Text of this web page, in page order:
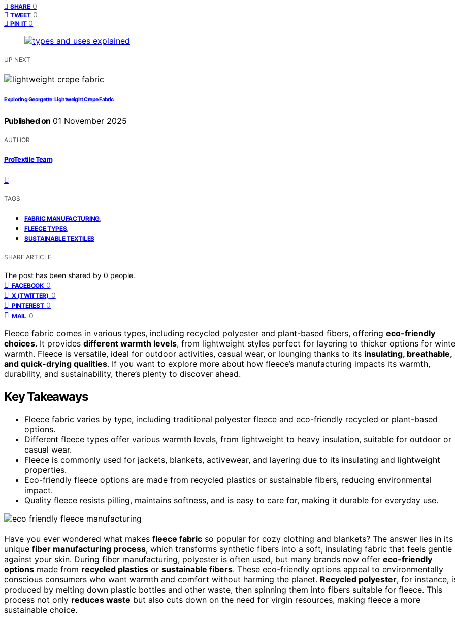
SHARE 0
TWEET 0
PIN IT 0
UP NEXT
Exploring Georgette: Lightweight Crepe Fabric
Published on 01 November 2025
AUTHOR
ProTextile Team
TAGS
FABRIC MANUFACTURING,
FLEECE TYPES,
SUSTAINABLE TEXTILES
SHARE ARTICLE
The post has been shared by 0 people.
FACEBOOK 0
X (TWITTER) 0
PINTEREST 0
MAIL 0
Fleece fabric comes in various types, including recycled polyester and plant-based fibers, offering eco-friendly
choices. It provides different warmth levels, from lightweight styles perfect for layering to thicker options for
warmth. Fleece is versatile, ideal for outdoor activities, casual wear, or lounging thanks to its insulating, breathable,
and quick-drying qualities. If you want to explore more about how fleece’s manufacturing impacts its warmth,
durability, and sustainability, there’s plenty to discover ahead.
Key Takeaways
Fleece fabric varies by type, including traditional polyester fleece and eco-friendly recycled or plant-based
options.
Different fleece types offer various warmth levels, from lightweight to heavy insulation, suitable for outdoor or
casual wear.
Fleece is commonly used for jackets, blankets, activewear, and layering due to its insulating and lightweight
properties.
Eco-friendly fleece options are made from recycled plastics or sustainable fibers, reducing environmental
impact.
Quality fleece resists pilling, maintains softness, and is easy to care for, making it durable for everyday use.
Have you ever wondered what makes fleece fabric so popular for cozy clothing and blankets? The answer lies in its
unique fiber manufacturing process, which transforms synthetic fibers into a soft, insulating fabric that feels gentle
against your skin. During fiber manufacturing, polyester is often used, but many brands now offer eco-friendly
options made from recycled plastics or sustainable fibers. These eco-friendly options appeal to environmentally
conscious consumers who want warmth and comfort without harming the planet. Recycled polyester, for instance,
produced by melting down plastic bottles and other waste, then spinning them into fibers suitable for fleece. This
process not only reduces waste but also cuts down on the need for virgin resources, making fleece a more
sustainable choice.